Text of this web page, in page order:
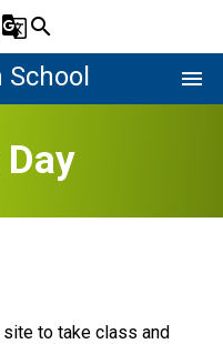
g_translatesearch
menu
to take class and